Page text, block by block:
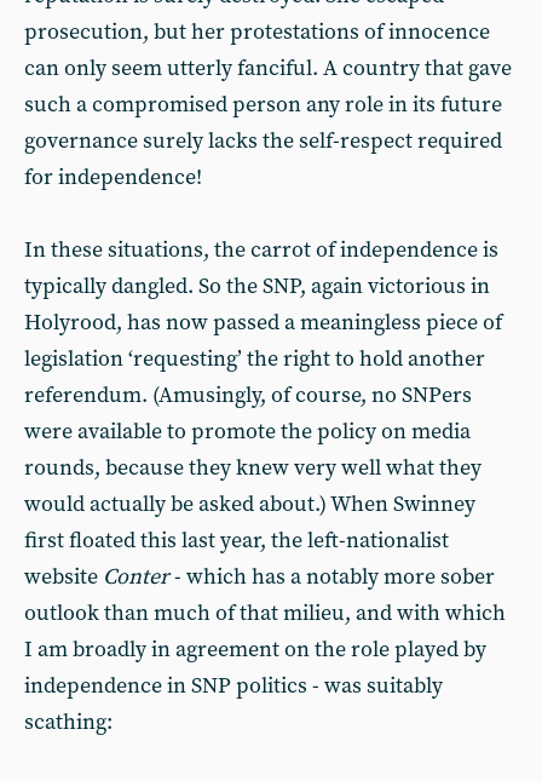
prosecution, but her protestations of innocence
can only seem utterly fanciful. A country that gave
such a compromised person any role in its future
governance surely lacks the self-respect required
for independence!
In these situations, the carrot of independence is
typically dangled. So the SNP, again victorious in
Holyrood, has now passed a meaningless piece of
legislation ‘requesting’ the right to hold another
referendum. (Amusingly, of course, no SNPers
were available to promote the policy on media
rounds, because they knew very well what they
would actually be asked about.) When Swinney
first floated this last year, the left-nationalist
website Conter- which has a notably more sober
outlook than much of that milieu, and with which
I am broadly in agreement on the role played by
independence in SNP politics - was suitably
scathing: